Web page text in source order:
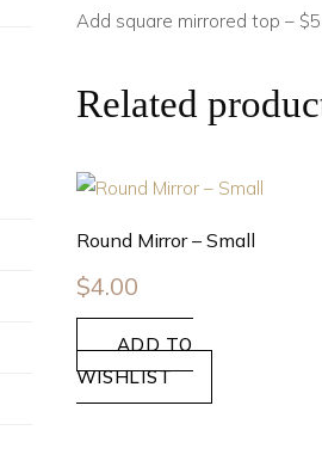
Add square mirrored top – $5
Related
Round Mirror – Small
$4.00
ADD TO
WISHLIST